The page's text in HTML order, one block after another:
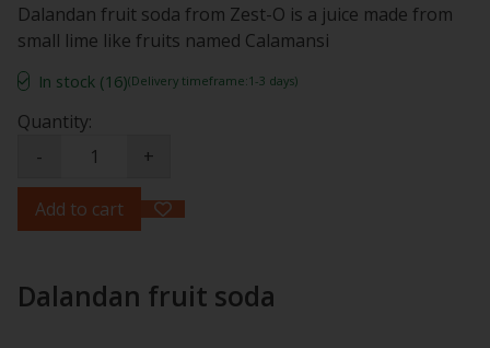
Dalandan fruit soda from Zest-O is a juice made from
small lime like fruits named Calamansi
In stock (16)(Delivery timeframe:1-3 days)
Quantity:
-
+
Add to cart
Dalandan fruit soda